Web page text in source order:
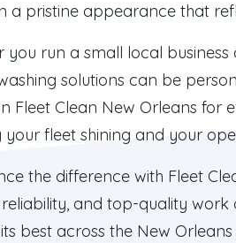
a pristine appearance that
you run a small local
solutions can be
Fleet Clean New Orleans for
your fleet shining and your
the difference with Fleet
reliability, and top-quality
best across the New